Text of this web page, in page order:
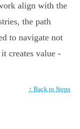
align with the
the path
to navigate not
creates value -
↑ Back to Steps